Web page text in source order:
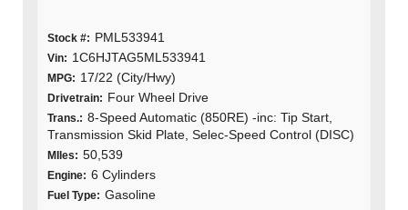
Stock #: PML533941
Vin: 1C6HJTAG5ML533941
MPG: 17/22 (City/Hwy)
Drivetrain: Four Wheel Drive
Trans.: 8-Speed Automatic (850RE) -inc: Tip Start,
Transmission Skid Plate, Selec-Speed Control (DISC)
MIles: 50,539
Engine: 6 Cylinders
Fuel Type: Gasoline